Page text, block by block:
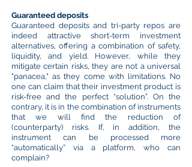
Guaranteed deposits
Guaranteed deposits and tri-party repos are
indeed attractive short-term investment
alternatives, offering a combination of safety,
liquidity, and yield. However, while they
mitigate certain risks, they are not a universal
"panacea," as they come with limitations. No
one can claim that their investment product is
risk-free and the perfect “solution”. On the
contrary, it is in the combination of instruments
that we will find the reduction of
(counterparty) risks. If, in addition, the
instrument can be processed more
“automatically” via a platform, who can
complain?